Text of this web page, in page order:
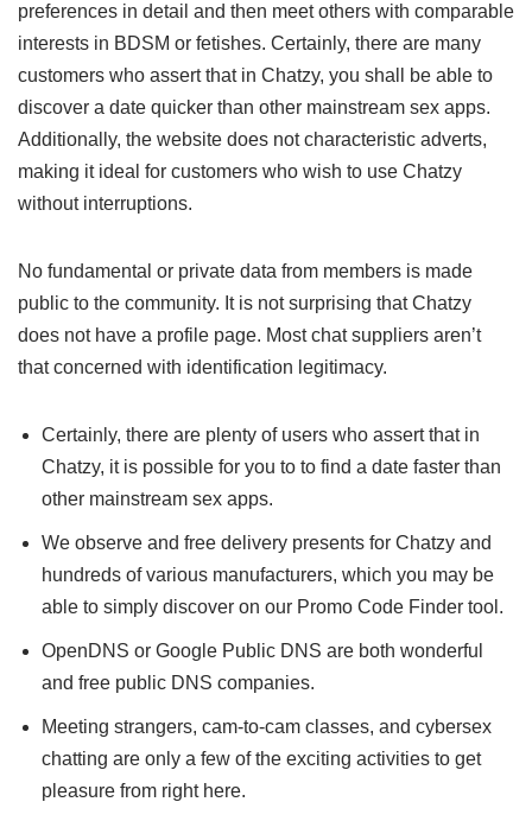
preferences in detail and then meet others with comparable
interests in BDSM or fetishes. Certainly, there are many
customers who assert that in Chatzy, you shall be able to
discover a date quicker than other mainstream sex apps.
Additionally, the website does not characteristic adverts,
making it ideal for customers who wish to use Chatzy
without interruptions.
No fundamental or private data from members is made
public to the community. It is not surprising that Chatzy
does not have a profile page. Most chat suppliers aren’t
that concerned with identification legitimacy.
Certainly, there are plenty of users who assert that in
Chatzy, it is possible for you to to find a date faster than
other mainstream sex apps.
We observe and free delivery presents for Chatzy and
hundreds of various manufacturers, which you may be
able to simply discover on our Promo Code Finder tool.
OpenDNS or Google Public DNS are both wonderful
and free public DNS companies.
Meeting strangers, cam-to-cam classes, and cybersex
chatting are only a few of the exciting activities to get
pleasure from right here.